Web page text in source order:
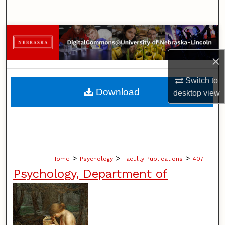
×
Switch to
desktopview
Browse Collections
My Account
About
Home > Psychology > Faculty Publications > 407
Psychology, Department of
Download